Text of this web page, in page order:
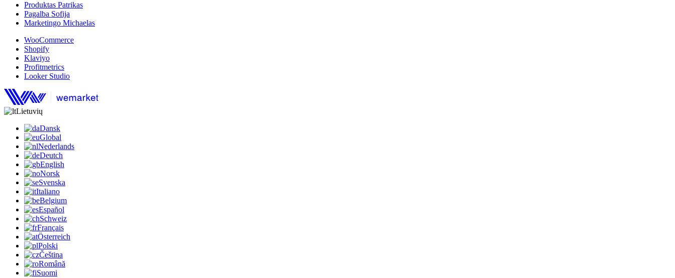
Produktas Patrikas
Pagalba Sofija
Marketingo Michaelas
WooCommerce
Shopify
Klaviyo
Profitmetrics
Looker Studio
Lietuvių
Dansk
Global
Nederlands
Deutch
English
Norsk
Svenska
Italiano
Belgium
Español
Schweiz
Français
Österreich
Polski
Čeština
Română
Suomi